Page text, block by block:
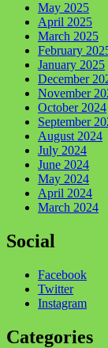
May 2025
April 2025
March 2025
February
January 2025
December
November
October 2024
September
August 2024
July 2024
June 2024
May 2024
April 2024
March 2024
Social
Facebook
Twitter
Instagram
Categories